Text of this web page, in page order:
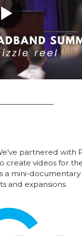
partnered with
create videos for
a mini-
and expansions.